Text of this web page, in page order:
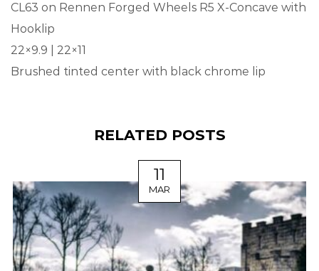
CL63 on Rennen Forged Wheels R5 X-Concave with
Hooklip
22×9.9 | 22×11
Brushed tinted center with black chrome lip
RELATED POSTS
11
MAR